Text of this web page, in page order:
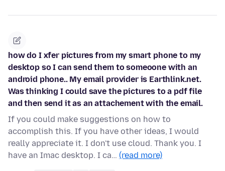
how do I xfer pictures from my smart phone to my
desktop so I can send them to someoone with an
android phone.. My email provider is Earthlink.net.
Was thinking I could save the pictures to a pdf file
and then send it as an attachement with the email.
If you could make suggestions on how to
accomplish this. If you have other ideas, I would
really appreciate it. I don't use cloud. Thank you. I
have an Imac desktop. I ca… (read more)